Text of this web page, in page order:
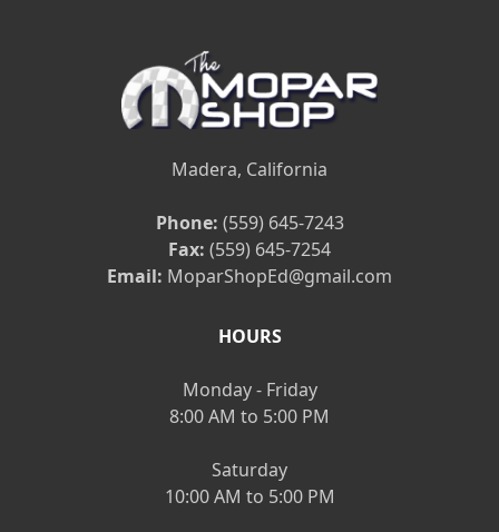
Madera, California
Phone: (559) 645-7243
Fax: (559) 645-7254
Email: MoparShopEd@gmail.com
HOURS
Monday - Friday
8:00 AM to 5:00 PM
Saturday
10:00 AM to 5:00 PM